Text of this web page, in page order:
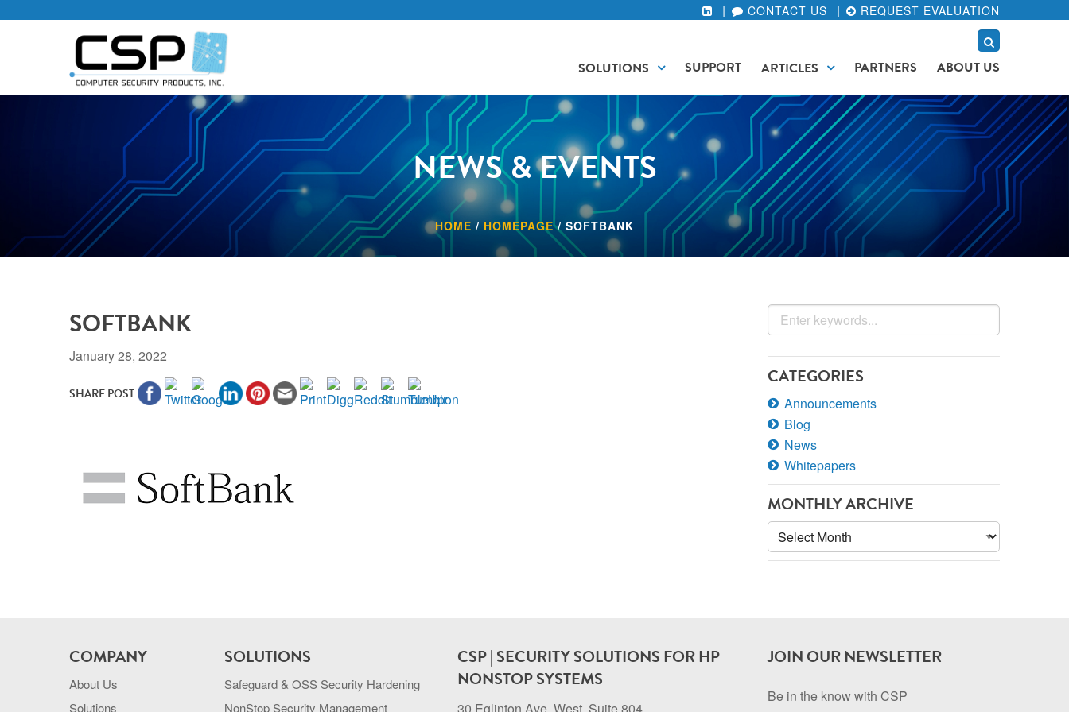
CONTACT US REQUEST EVALUATION
SOLUTIONS SUPPORT ARTICLES PARTNERS ABOUT US
NEWS & EVENTS
HOME / HOMEPAGE/ SOFTBANK
SOFTBANK
January 28, 2022
SHARE POST
CATEGORIES
Announcements
Blog
News
Whitepapers
MONTHLY ARCHIVE
Monthly
Archive
COMPANY
About Us
Solutions
SOLUTIONS
Safeguard & OSS Security Hardening
NonStop Security Management
JOIN OUR NEWSLETTER
Be in the know with CSP
CSP | SECURITY SOLUTIONS FOR HP
NONSTOP SYSTEMS
30 Eglinton Ave. West, Suite 804.